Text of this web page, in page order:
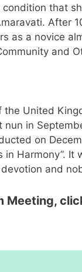
that
After
as a novice
and
the United
nun in
on
in Harmony”.
and
Meeting,